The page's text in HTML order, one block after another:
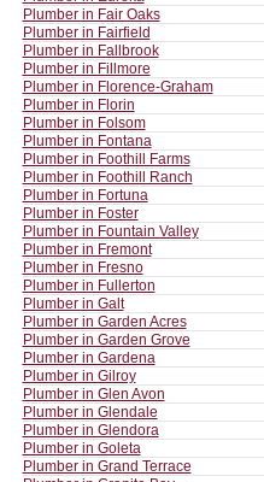
Plumber in Fair Oaks
Plumber in Fairfield
Plumber in Fallbrook
Plumber in Fillmore
Plumber in Florence-Graham
Plumber in Florin
Plumber in Folsom
Plumber in Fontana
Plumber in Foothill Farms
Plumber in Foothill Ranch
Plumber in Fortuna
Plumber in Foster
Plumber in Fountain Valley
Plumber in Fremont
Plumber in Fresno
Plumber in Fullerton
Plumber in Galt
Plumber in Garden Acres
Plumber in Garden Grove
Plumber in Gardena
Plumber in Gilroy
Plumber in Glen Avon
Plumber in Glendale
Plumber in Glendora
Plumber in Goleta
Plumber in Grand Terrace